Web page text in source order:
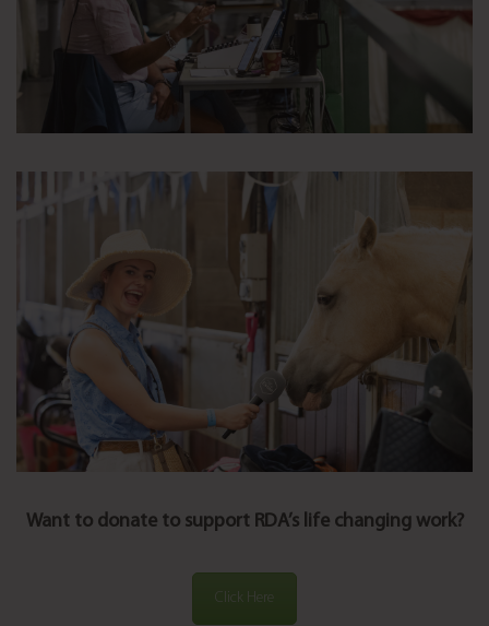
Want to donate to support RDA’s life changing work?
Click Here